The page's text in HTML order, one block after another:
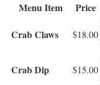
Menu Item Price
Crab Claws
$18.00
Crab Dip $15.00